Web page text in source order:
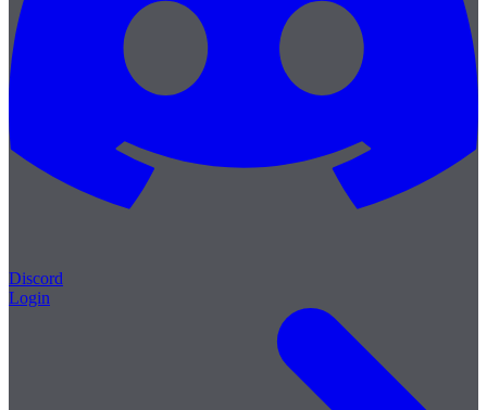
Discord
Login